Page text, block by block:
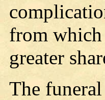
from which
greater
The